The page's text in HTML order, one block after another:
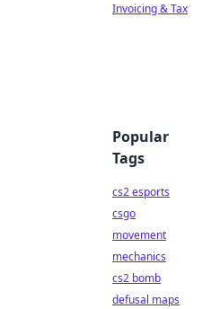
Invoicing & Tax
Popular
Tags
cs2 esports
csgo
movement
mechanics
cs2 bomb
defusal maps